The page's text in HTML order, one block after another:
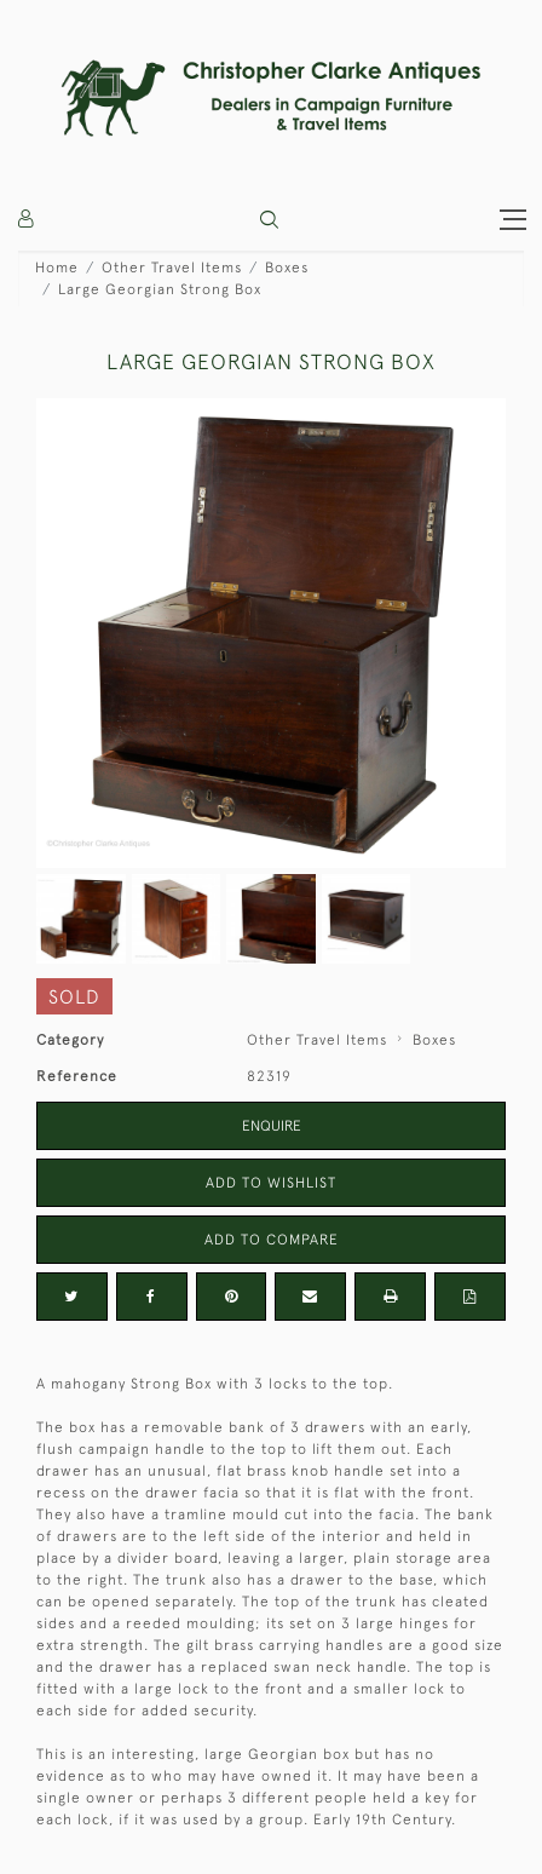
Home Other Travel Items
Boxes
Large Georgian Strong Box
LARGE GEORGIAN STRONG BOX
SOLD
Category Other Travel Items Boxes
Reference 82319
ENQUIRE
ADD TO WISHLIST
ADD TO COMPARE
A mahogany Strong Box with 3 locks to the top.
The box has a removable bank of 3 drawers with an early,
flush campaign handle to the top to lift them out. Each
drawer has an unusual, flat brass knob handle set into a
recess on the drawer facia so that it is flat with the front.
They also have a tramline mould cut into the facia. The bank
of drawers are to the left side of the interior and held in
place by a divider board, leaving a larger, plain storage area
to the right. The trunk also has a drawer to the base, which
can be opened separately. The top of the trunk has cleated
sides and a reeded moulding; its set on 3 large hinges for
extra strength. The gilt brass carrying handles are a good size
and the drawer has a replaced swan neck handle. The top is
fitted with a large lock to the front and a smaller lock to
each side for added security.
This is an interesting, large Georgian box but has no
evidence as to who may have owned it. It may have been a
single owner or perhaps 3 different people held a key for
each lock, if it was used by a group. Early 19th Century.